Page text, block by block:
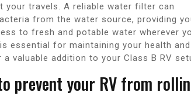
your travels. A reliable water filter can
from the water source, providing
to fresh and potable water wherever
essential for maintaining your health and
valuable addition to your Class B RV
prevent your RV from